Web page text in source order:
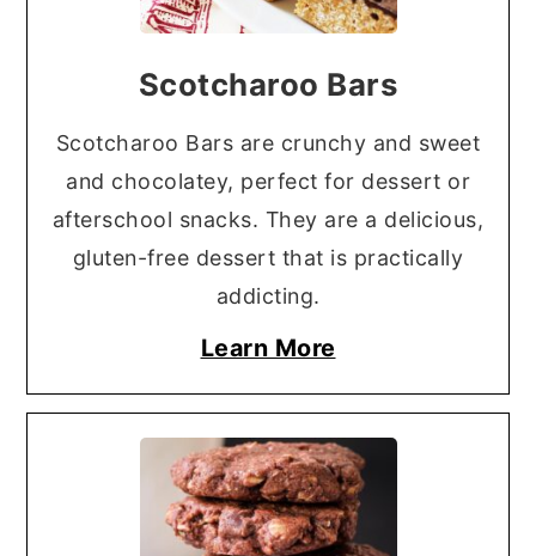
Scotcharoo Bars
Scotcharoo Bars are crunchy and sweet
and chocolatey, perfect for dessert or
afterschool snacks. They are a delicious,
gluten-free dessert that is practically
addicting.
Learn More